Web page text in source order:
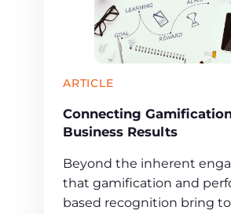
ARTICLE
Connecting
Business Results
Beyond the inherent
that gamification and
based recognition bring